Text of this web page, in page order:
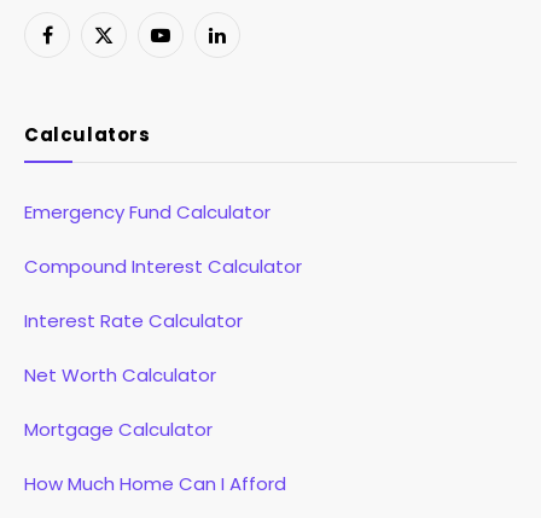
Facebook
X
YouTubeLinkedIn
Calculators
Emergency Fund Calculator
Compound Interest Calculator
Interest Rate Calculator
Net Worth Calculator
Mortgage Calculator
How Much Home Can I Afford